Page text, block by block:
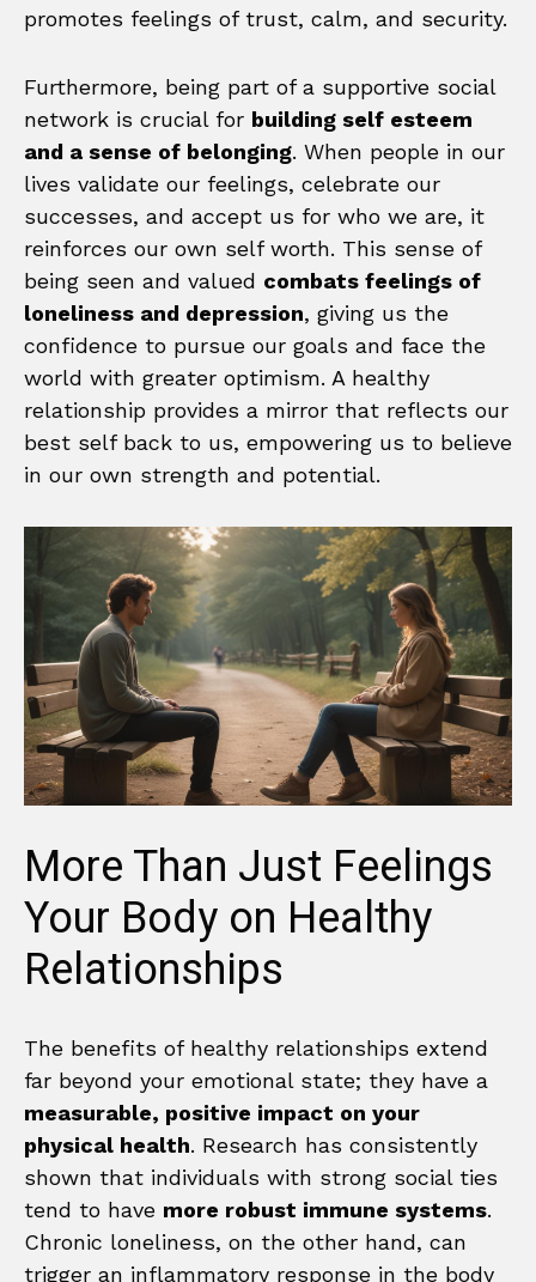
promotes feelings of trust, calm, and security.
Furthermore, being part of a supportive social
network is crucial for building self esteem
and a sense of belonging. When people in our
lives validate our feelings, celebrate our
successes, and accept us for who we are, it
reinforces our own self worth. This sense of
being seen and valued combats feelings of
loneliness and depression, giving us the
confidence to pursue our goals and face the
world with greater optimism. A healthy
relationship provides a mirror that reflects our
best self back to us, empowering us to believe
in our own strength and potential.
More Than Just Feelings
Your Body on Healthy
Relationships
The benefits of healthy relationships extend
far beyond your emotional state; they have a
measurable, positive impact on your
physical health. Research has consistently
shown that individuals with strong social ties
tend to have more robust immune systems.
Chronic loneliness, on the other hand, can
trigger an inflammatory response in the body